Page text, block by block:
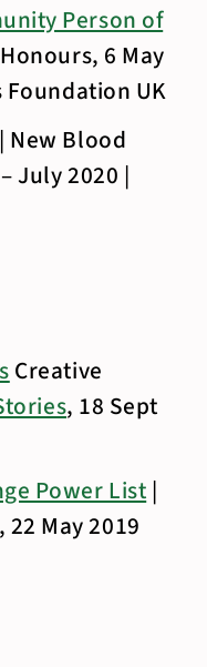
Person of
6 May
Foundation UK
New Blood
July 2020 |
Creative
, 18 Sept
Power List |
22 May 2019